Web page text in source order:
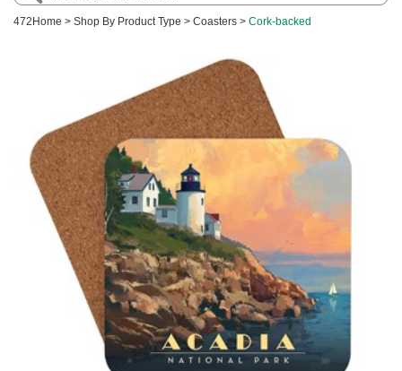
472 Home > Shop By Product Type > Coasters > Cork-backed